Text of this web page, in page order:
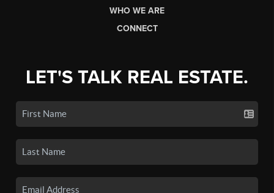
WHO WE ARE
CONNECT
LET'S TALK REAL ESTATE.